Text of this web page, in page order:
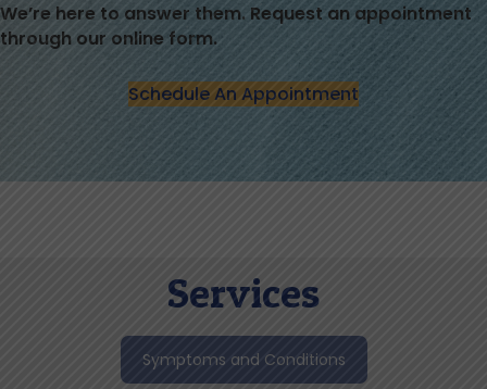
We’re here to answer them. Request an appointment
through our online form.
Schedule An Appointment
Services
Symptoms and Conditions